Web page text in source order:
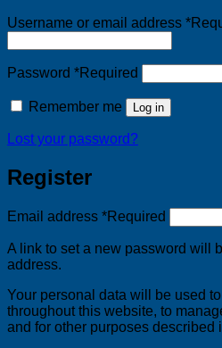
Username or email address *
Password *Required
Remember me Log in
Lost your password?
Register
Email address *Required
A link to set a new password will
address.
Your personal data will be used
throughout this website, to
and for other purposes described